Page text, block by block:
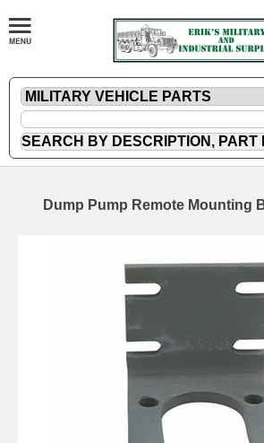
Dump Pump Remote Mounting